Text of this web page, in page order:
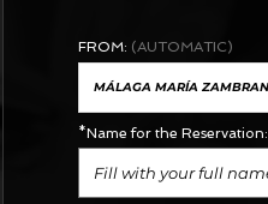
FROM: (AUTOMATIC)
*Name for the Reservation: